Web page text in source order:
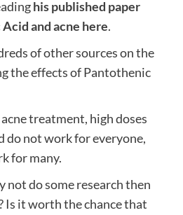
his published paper
and acne here.
of other sources on the
the effects of Pantothenic
treatment, high doses
do not work for everyone,
for many.
not do some research then
Is it worth the chance that